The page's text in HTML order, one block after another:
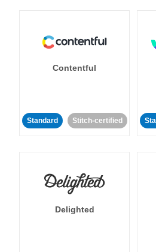
Contentful
Standard Stitch-certified
Delighted